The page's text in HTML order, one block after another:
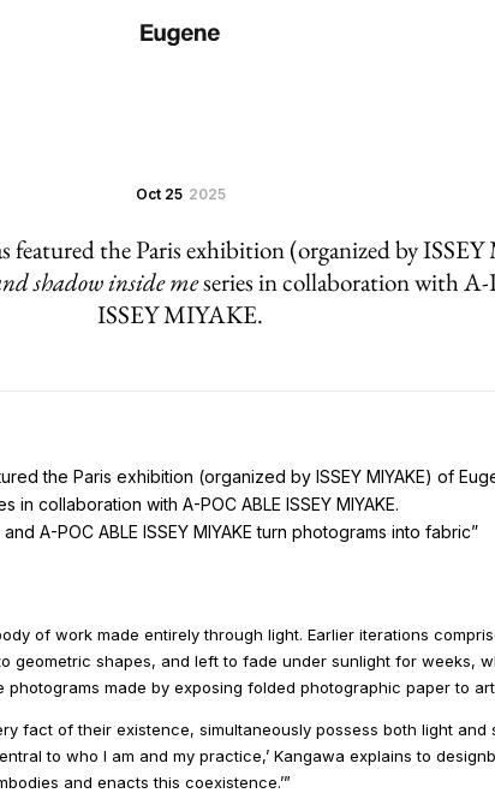
Oct 25 2025
featured the Paris exhibition (organized by
shadow inside meseries in collaboration with
ISSEY MIYAKE.
the Paris exhibition (organized by ISSEY MIYAKE) of
in collaboration with A-POC ABLE ISSEY MIYAKE.
A-POC ABLE ISSEY MIYAKE turn photograms into fabric”
of work made entirely through light. Earlier iterations
geometric shapes, and left to fade under sunlight for weeks,
photograms made by exposing folded photographic paper to
fact of their existence, simultaneously possess both light
to who I am and my practice,’ Kangawa explains to
and enacts this coexistence.’”